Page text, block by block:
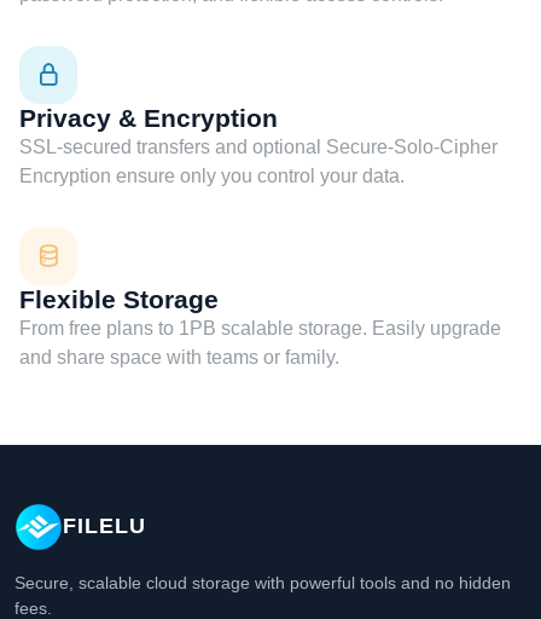
Privacy & Encryption
SSL-secured transfers and optional Secure-Solo-Cipher
Encryption ensure only you control your data.
Flexible Storage
From free plans to 1PB scalable storage. Easily upgrade
and share space with teams or family.
FILELU
Secure, scalable cloud storage with powerful tools and no hidden
fees.